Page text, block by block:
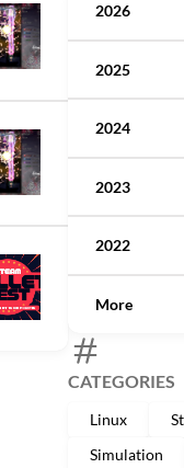
2026
2025
2024
2023
2022
More
CATEGORIES
Linux
Simulation